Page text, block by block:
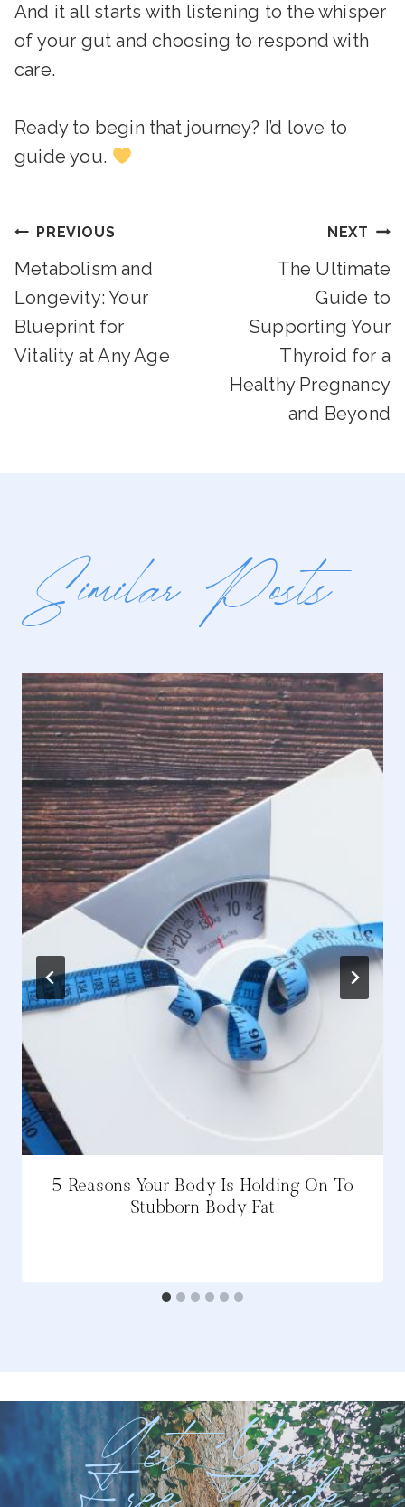
And it all starts with listening to the whisper
of your gut and choosing to respond with
care.
Ready to begin that journey? I’d love to
guide you.
Post
Navigation
PREVIOUS
Metabolism and
Longevity: Your
Blueprint for
Vitality at Any Age
NEXT
The Ultimate
Guide to
Supporting Your
Thyroid for a
Healthy Pregnancy
and Beyond
Similar Posts
5 Reasons Your Body Is Holding On To
Stubborn Body Fat
Get Your